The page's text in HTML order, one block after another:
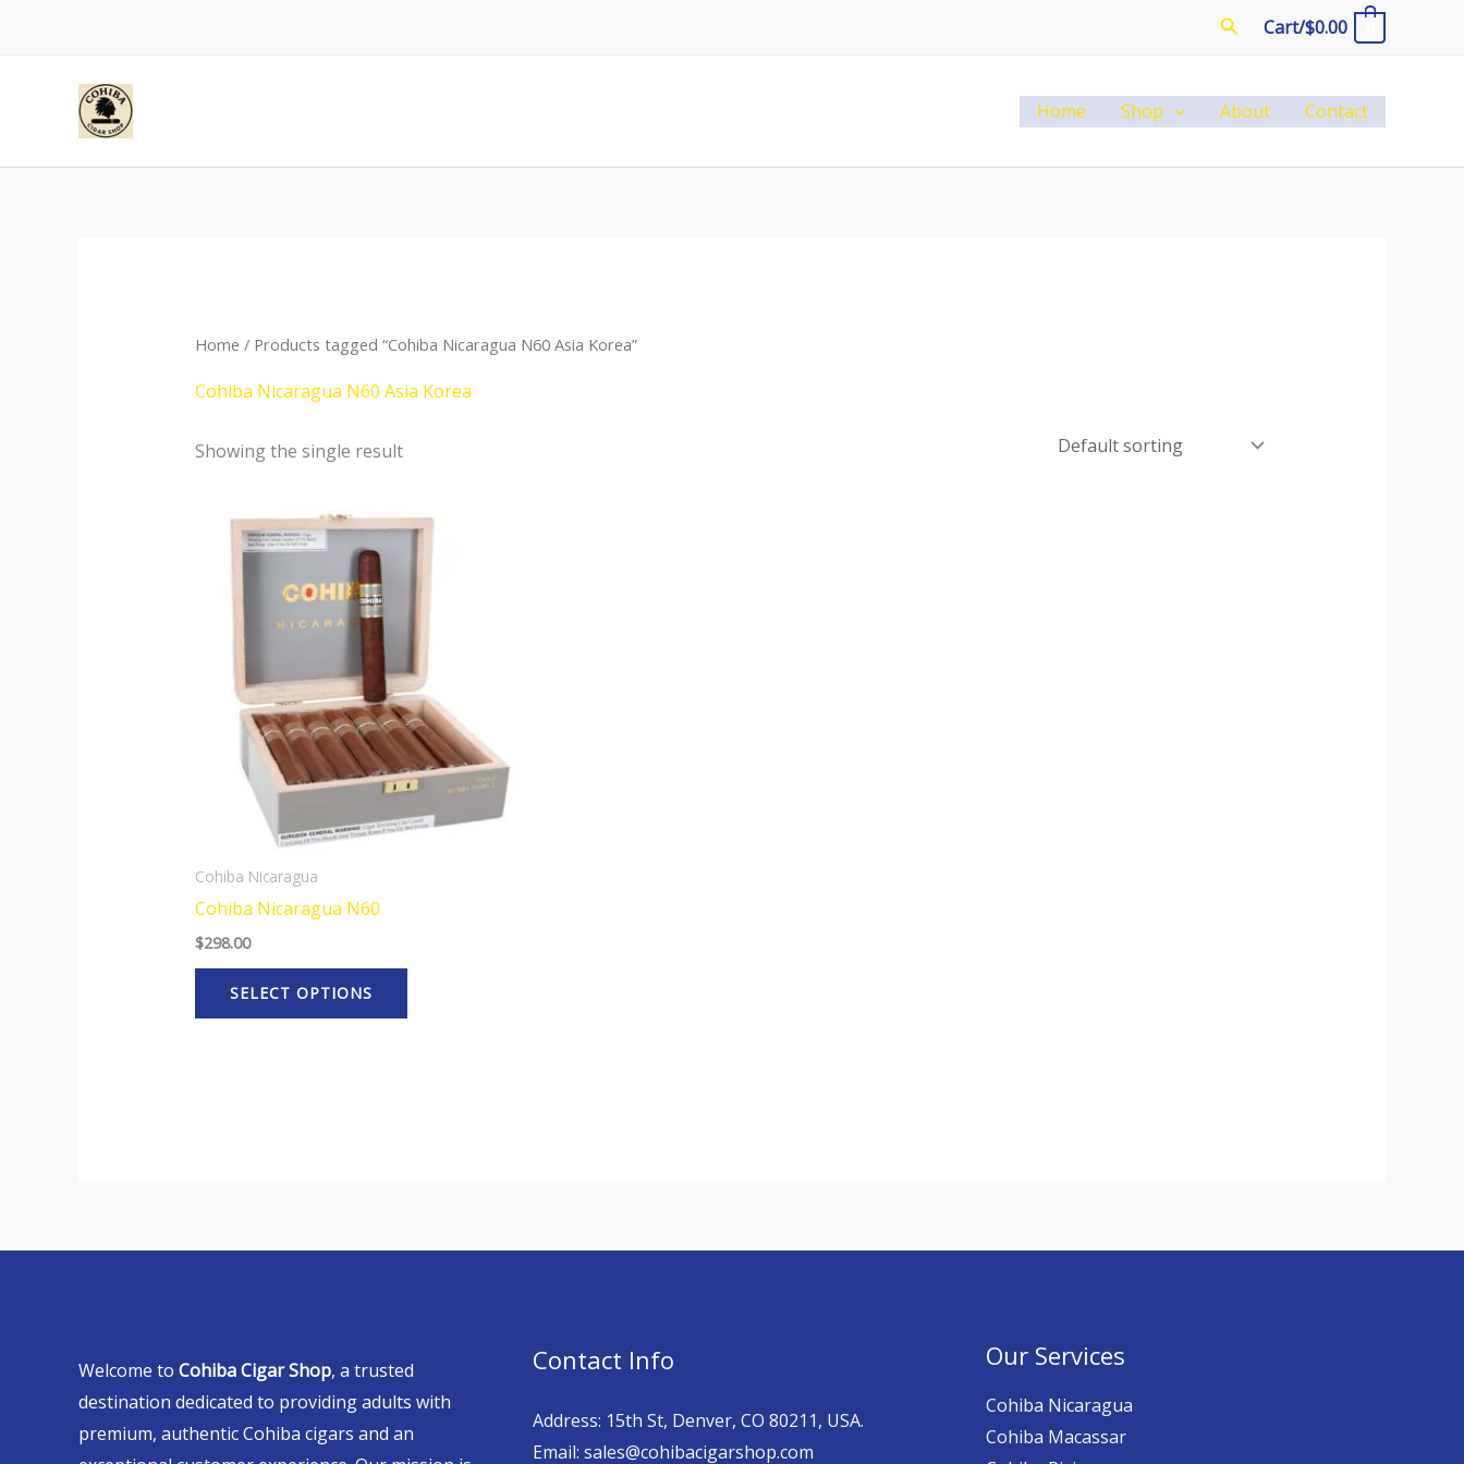
SearchCart/$0.00
Home Shop About Contact
Home / Products tagged “Cohiba Nicaragua N60 Asia Korea”
Cohiba Nicaragua N60 Asia Korea
Showing the single result
Cohiba Nicaragua
Cohiba Nicaragua N60
$298.00
SELECT OPTIONS
This
The
options
may
be
Welcome to Cohiba Cigar Shop, a trusted
destination dedicated to providing adults with
premium, authentic Cohiba cigars and an
Contact Info
Address: 15th St, Denver, CO 80211, USA.
Email: sales@cohibacigarshop.com
Our Services
Cohiba Nicaragua
Cohiba Macassar